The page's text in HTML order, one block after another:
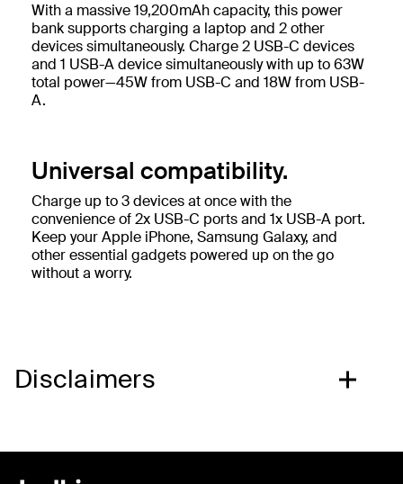
With a massive 19,200mAh capacity, this power
bank supports charging a laptop and 2 other
devices simultaneously. Charge 2 USB-C devices
and 1 USB-A device simultaneously with up to 63W
total power—45W from USB-C and 18W from USB-
A.
Universal compatibility.
Charge up to 3 devices at once with the
convenience of 2x USB-C ports and 1x USB-A port.
Keep your Apple iPhone, Samsung Galaxy, and
other essential gadgets powered up on the go
without a worry.
Disclaimers